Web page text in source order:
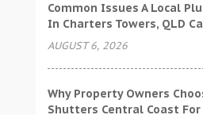
Common Issues A Local
In Charters Towers, QLD
AUGUST 6, 2026
Why Property Owners
Shutters Central Coast